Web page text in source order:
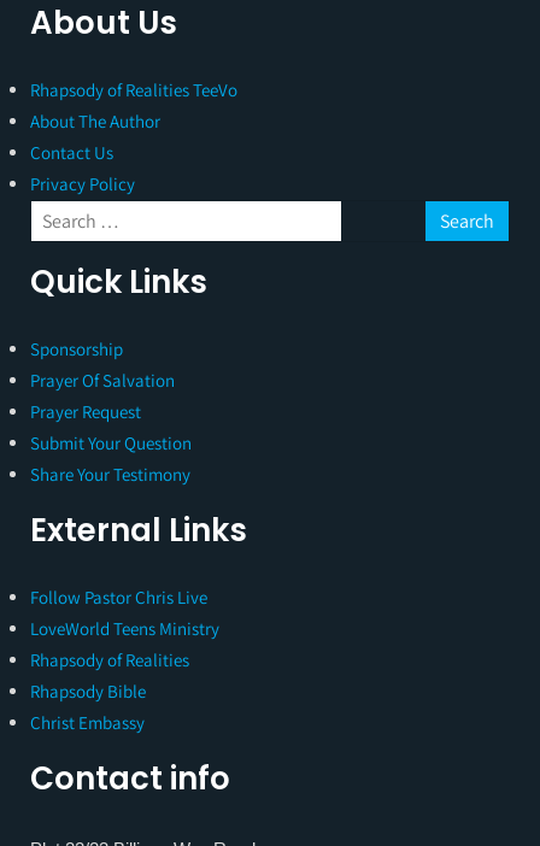
About Us
Rhapsody of Realities TeeVo
About The Author
Contact Us
Privacy Policy
Quick Links
Sponsorship
Prayer Of Salvation
Prayer Request
Submit Your Question
Share Your Testimony
External Links
Follow Pastor Chris Live
LoveWorld Teens Ministry
Rhapsody of Realities
Rhapsody Bible
Christ Embassy
Contact info